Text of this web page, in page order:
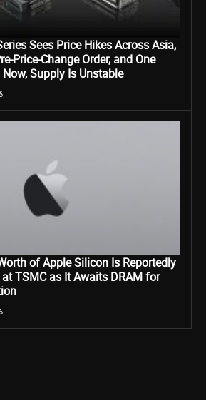
Sees Price Hikes Across Asia,
Price-Change Order, and One
Supply Is Unstable
of Apple Silicon Is Reportedly
TSMC as It Awaits DRAM for